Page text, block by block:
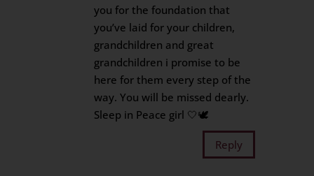
you for the foundation that
you’ve laid for your children,
grandchildren and great
grandchildren i promise to be
here for them every step of the
way. You will be missed dearly.
Sleep in Peace girl 🤍🕊️
Reply